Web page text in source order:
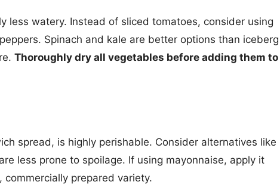
less watery. Instead of sliced tomatoes, consider using
Spinach and kale are better options than iceberg
Thoroughly dry all vegetables before adding them to
spread, is highly perishable. Consider alternatives like
less prone to spoilage. If using mayonnaise, apply it
prepared variety.